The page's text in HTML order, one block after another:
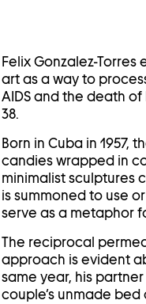
Felix Gonzalez-
art as a way to
AIDS and the death
38.
Born in Cuba in 1957,
candies wrapped in
minimalist sculptures
is summoned to use
serve as a metaphor
The reciprocal
approach is evident
same year, his
couple’s unmade